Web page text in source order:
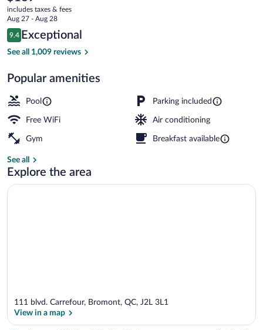
by
Hilton
current
price
is
$169
includes taxes & fees
Aug 27 - Aug 28
Reviews
9.4
9.4 out of 10
Exceptional
See all 1,009 reviews
Popular amenities
Pool Parking included
Free WiFi Air conditioning
Gym Breakfast available
See all
Explore the area
111 blvd. Carrefour, Bromont, QC, J2L 3L1
View in a map